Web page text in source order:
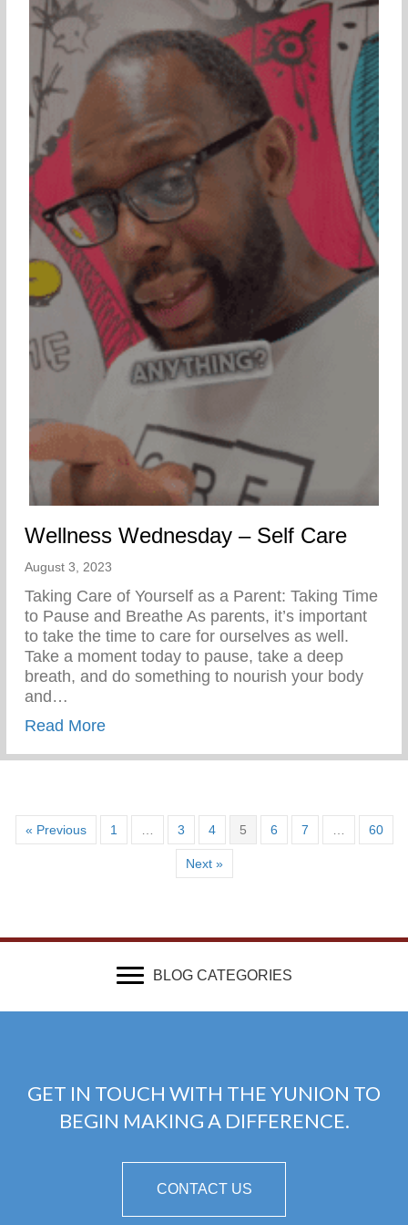
Wellness Wednesday – Self Care
August 3, 2023
Taking Care of Yourself as a Parent: Taking Time
to Pause and Breathe As parents, it’s important
to take the time to care for ourselves as well.
Take a moment today to pause, take a deep
breath, and do something to nourish your body
and…
Read Moreabout Wellness Wednesday – Self Care
« Previous 1 3 4 5 6 7 60
Next »
BLOG CATEGORIES
GET IN TOUCH WITH THE YUNION TO
BEGIN MAKING A DIFFERENCE.
CONTACT US